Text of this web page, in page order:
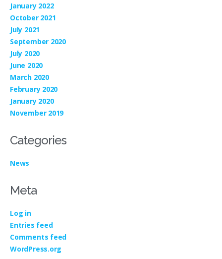
January 2022
October 2021
July 2021
September 2020
July 2020
June 2020
March 2020
February 2020
January 2020
November 2019
Categories
News
Meta
Log in
Entries feed
Comments feed
WordPress.org